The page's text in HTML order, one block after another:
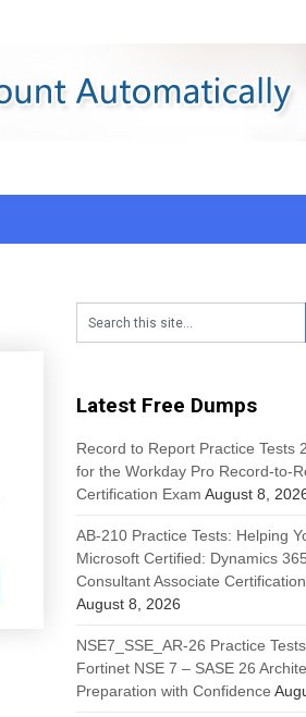
Latest Free Dumps
Record to Report Practice Tests
for the Workday Pro Record-to-
Certification Exam August 8,
AB-210 Practice Tests: Helping
Microsoft Certified: Dynamics
Consultant Associate
August 8, 2026
NSE7_SSE_AR-26 Practice
Fortinet NSE 7 – SASE 26
Preparation with Confidence